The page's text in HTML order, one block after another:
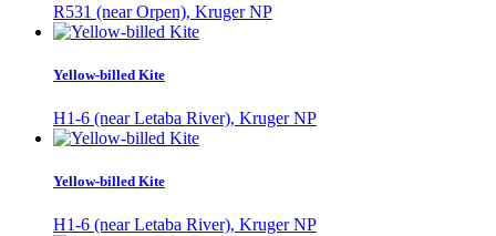
R531 (near Orpen), Kruger NP
Yellow-billed Kite
H1-6 (near Letaba River), Kruger NP
Yellow-billed Kite
H1-6 (near Letaba River), Kruger NP